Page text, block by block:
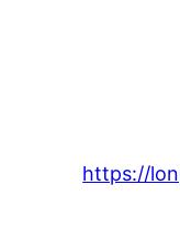
https://